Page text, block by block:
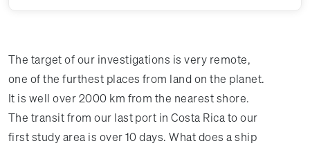
The target of our investigations is very remote,
one of the furthest places from land on the planet.
It is well over 2000 km from the nearest shore.
The transit from our last port in Costa Rica to our
first study area is over 10 days. What does a ship